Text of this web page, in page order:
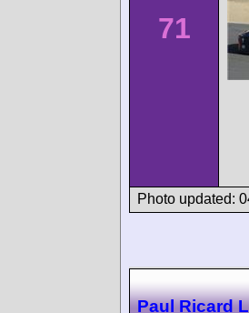
71
Photo updated:
Paul Ricard